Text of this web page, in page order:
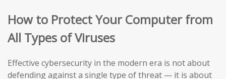
How to Protect Your Computer from
All Types of Viruses
Effective cybersecurity in the modern era is not about
defending against a single type of threat — it is about